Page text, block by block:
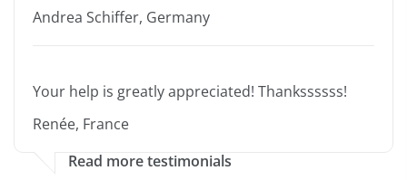
Andrea Schiffer, Germany
Your help is greatly appreciated! Thankssssss!
Renée, France
Read more testimonials